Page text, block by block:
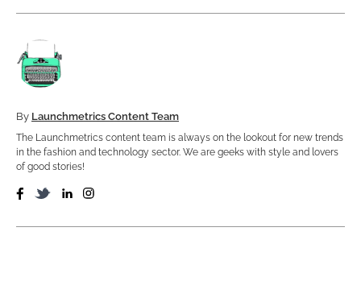
By Launchmetrics Content Team
The Launchmetrics content team is always on the lookout for new trends
in the fashion and technology sector. We are geeks with style and lovers
of good stories!